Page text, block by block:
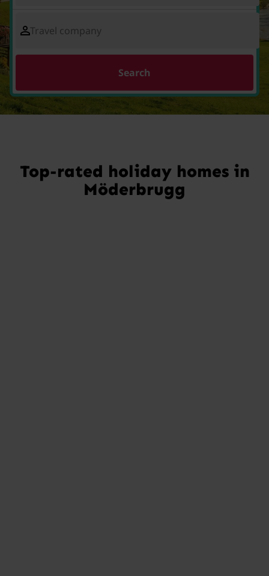
Travel company
Search
Top-rated holiday homes in
Möderbrugg